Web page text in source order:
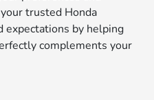
trusted Honda
expectations by helping
complements your